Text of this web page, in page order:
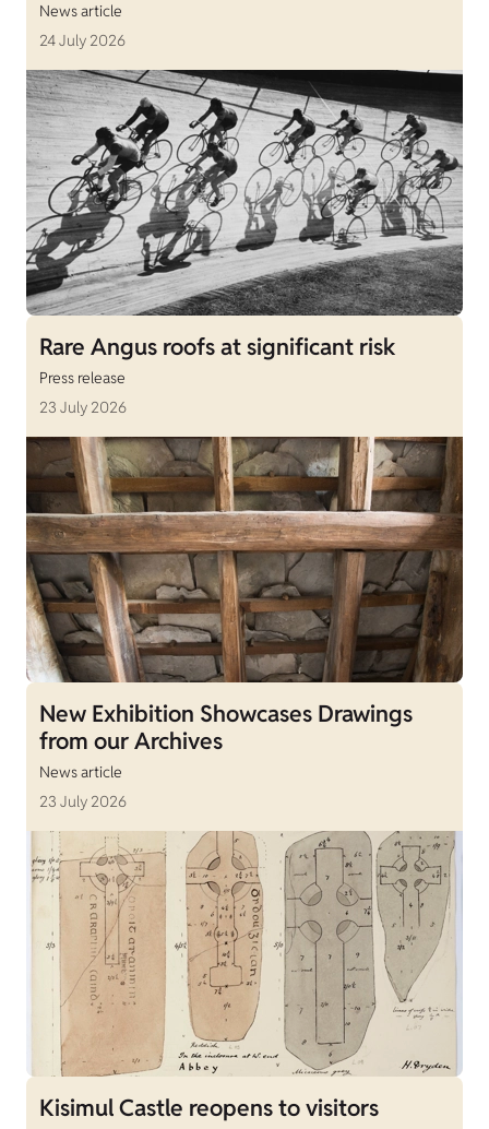
News article
24 July 2026
Rare Angus roofs at significant risk
Press release
23 July 2026
New Exhibition Showcases Drawings
from our Archives
News article
23 July 2026
Kisimul Castle reopens to visitors